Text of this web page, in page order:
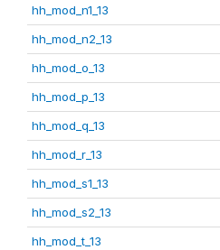
hh_mod_n1_13
hh_mod_n2_13
hh_mod_o_13
hh_mod_p_13
hh_mod_q_13
hh_mod_r_13
hh_mod_s1_13
hh_mod_s2_13
hh_mod_t_13